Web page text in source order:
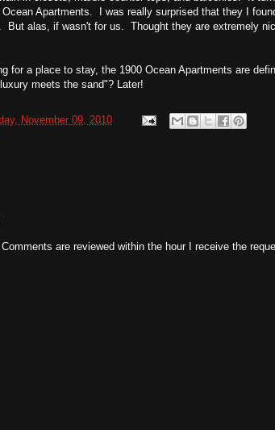
Apartments. I was really surprised that they I
But alas, if wasn't for us. Thought they are extremely
for a place to stay, the 1900 Ocean Apartments are
meets the sand"? Later!
November 09, 2010
are reviewed within the hour I receive the